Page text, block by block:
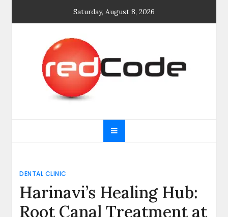
Saturday, August 8, 2026
General blog
DENTAL CLINIC
Harinavi’s Healing Hub:
Root Canal Treatment at